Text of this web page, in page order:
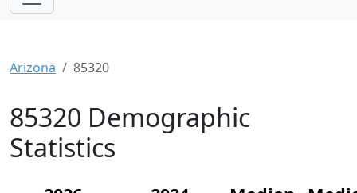
Arizona 85320
85320 Demographic
Statistics